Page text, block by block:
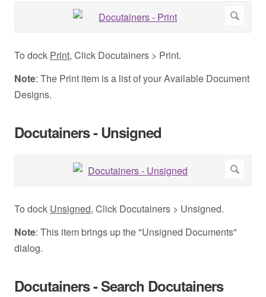
To dock Print, Click Docutainers > Print.
Note: The Print item is a list of your Available Document
Designs.
Docutainers - Unsigned
To dock Unsigned, Click Docutainers > Unsigned.
Note: This item brings up the "Unsigned Documents"
dialog.
Docutainers - Search Docutainers